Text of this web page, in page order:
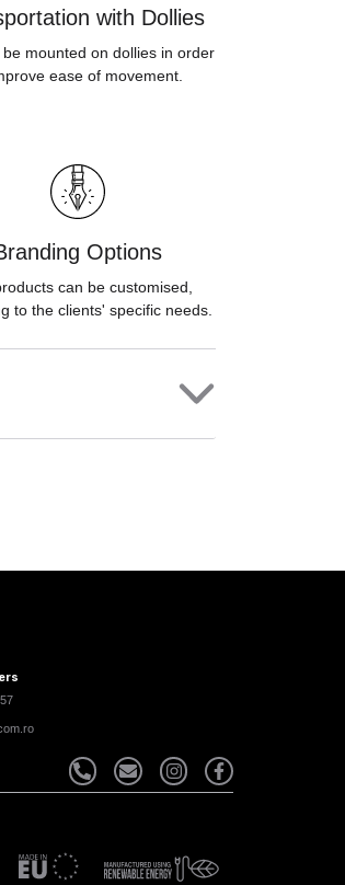
with Dollies
be mounted on dollies in order
ease of movement.
Options
can be customised,
to the clients' specific needs.